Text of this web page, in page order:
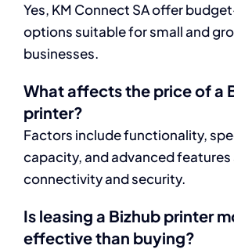
Yes, KM Connect SA offer
options suitable for small and
businesses.
What affects the price of a
printer?
Factors include functionality,
capacity, and advanced features
connectivity and security.
Is leasing a Bizhub printer
effective than buying?